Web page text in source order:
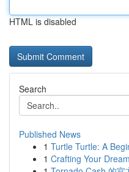
HTML is disabled
Search
Published News
1 Turtle Turtle: A
1 Crafting Your